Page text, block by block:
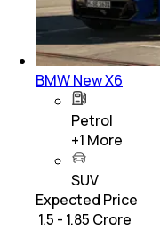
BMW New X6
Petrol
+1 More
SUV
Expected Price
₹ 1.5 - 1.85 Crore